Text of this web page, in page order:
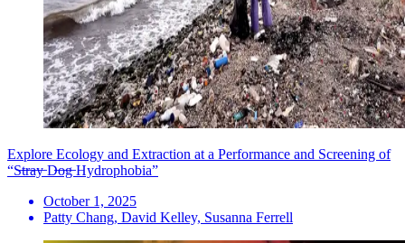
Explore Ecology and Extraction at a Performance and Screening of
“S̶t̶r̶a̶y̶ D̶o̶g̶ Hydrophobia”
October 1, 2025
Patty Chang, David Kelley, Susanna Ferrell